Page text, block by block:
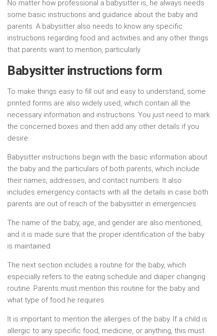
No matter how professional a babysitter is, he always needs
some basic instructions and guidance about the baby and
parents. A babysitter also needs to know any specific
instructions regarding food and activities and any other things
that parents want to mention, particularly.
Babysitter instructions form
To make things easy to fill out and easy to understand, some
printed forms are also widely used, which contain all the
necessary information and instructions. You just need to mark
the concerned boxes and then add any other details if you
desire.
Babysitter instructions begin with the basic information about
the baby and the particulars of both parents, which include
their names, addresses, and contact numbers. It also
includes emergency contacts with all the details in case both
parents are out of reach of the babysitter in emergencies.
The name of the baby, age, and gender are also mentioned,
and it is made sure that the proper identification of the baby
is maintained.
The next section includes a routine for the baby, which
especially refers to the eating schedule and diaper changing
routine. Parents must mention this routine for the baby and
what type of food he requires.
It is important to mention the allergies of the baby. If a child is
allergic to any specific food, medicine, or anything, this must